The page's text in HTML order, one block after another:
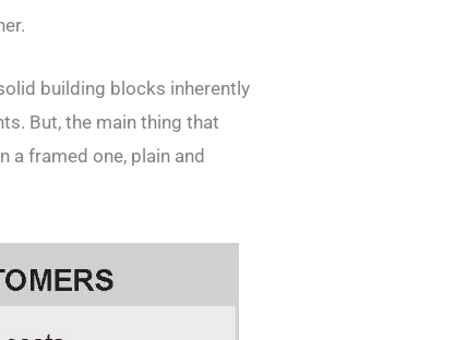
building blocks inherently
But, the main thing that
a framed one, plain and